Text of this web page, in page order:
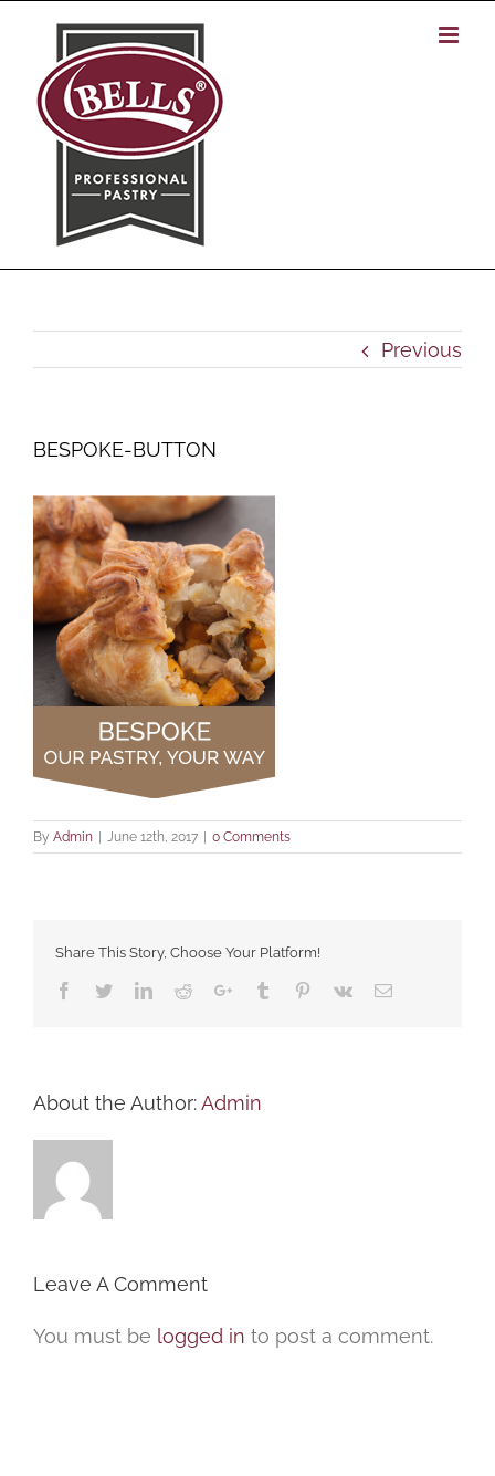
content
Previous
BESPOKE-BUTTON
By Admin June 12th, 2017 0 Comments
Share This Story, Choose Your Platform!
Facebook
TwitterLinkedIn
RedditGoogle+Tumblr Pinterest
Vk Email
About the Author:Admin
Leave A Comment
You must be logged in to post a comment.